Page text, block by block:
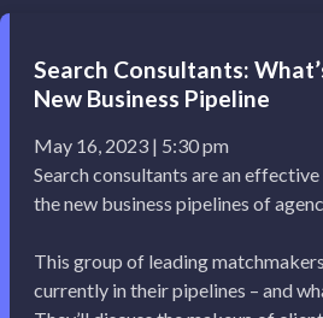
Search Consultants:
New Business Pipeline
May 16, 2023 | 5:30 pm
Search consultants are an
the new business pipelines of
This group of leading
currently in their pipelines – and